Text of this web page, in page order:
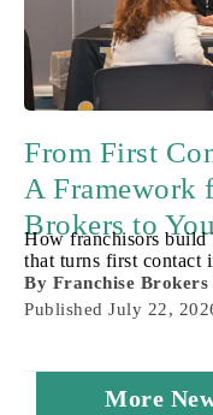
From First
A Framework
Brokers to
How franchisors build
that turns first contact
By Franchise Brokers
Published July 22,
More